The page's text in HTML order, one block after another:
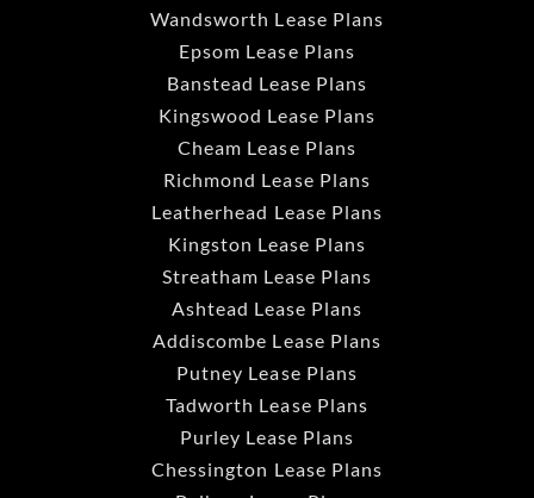
Wandsworth Lease Plans
Epsom Lease Plans
Banstead Lease Plans
Kingswood Lease Plans
Cheam Lease Plans
Richmond Lease Plans
Leatherhead Lease Plans
Kingston Lease Plans
Streatham Lease Plans
Ashtead Lease Plans
Addiscombe Lease Plans
Putney Lease Plans
Tadworth Lease Plans
Purley Lease Plans
Chessington Lease Plans